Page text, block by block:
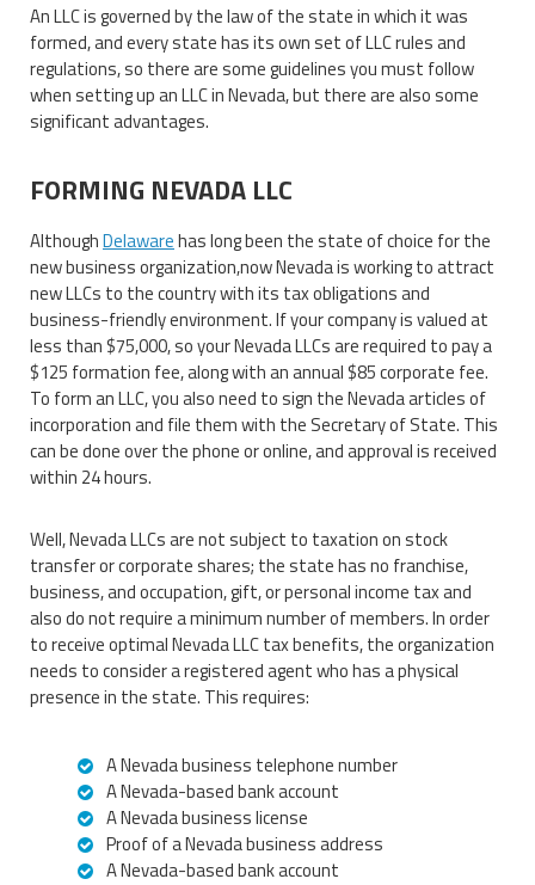
An LLC is governed by the law of the state in which it was
formed, and every state has its own set of LLC rules and
regulations, so there are some guidelines you must follow
when setting up an LLC in Nevada, but there are also some
significant advantages.
FORMING NEVADA LLC
AlthoughDelawarehas long been the state of choice for the
new business organization,now Nevada is working to attract
new LLCs to the country with its tax obligations and
business-friendly environment. If your company is valued at
less than $75,000, so your Nevada LLCs are required to pay a
$125 formation fee, along with an annual $85 corporate fee.
To form an LLC, you also need to sign the Nevada articles of
incorporation and file them with the Secretary of State. This
can be done over the phone or online, and approval is received
within 24 hours.
Well, Nevada LLCs are not subject to taxation on stock
transfer or corporate shares; the state has no franchise,
business, and occupation, gift, or personal income tax and
also do not require a minimum number of members. In order
to receive optimal Nevada LLC tax benefits, the organization
needs to consider a registered agent who has a physical
presence in the state. This requires:
A Nevada business telephone number
A Nevada-based bank account
A Nevada business license
Proof of a Nevada business address
A Nevada-based bank account